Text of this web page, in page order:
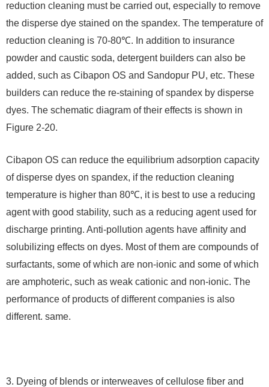
reduction cleaning must be carried out, especially to remove
the disperse dye stained on the spandex. The temperature of
reduction cleaning is 70-80℃. In addition to insurance
powder and caustic soda, detergent builders can also be
added, such as Cibapon OS and Sandopur PU, etc. These
builders can reduce the re-staining of spandex by disperse
dyes. The schematic diagram of their effects is shown in
Figure 2-20.
Cibapon OS can reduce the equilibrium adsorption capacity
of disperse dyes on spandex, if the reduction cleaning
temperature is higher than 80℃, it is best to use a reducing
agent with good stability, such as a reducing agent used for
discharge printing. Anti-pollution agents have affinity and
solubilizing effects on dyes. Most of them are compounds of
surfactants, some of which are non-ionic and some of which
are amphoteric, such as weak cationic and non-ionic. The
performance of products of different companies is also
different. same.
3. Dyeing of blends or interweaves of cellulose fiber and